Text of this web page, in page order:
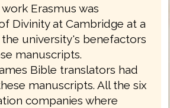
Erasmus was
Divinity at Cambridge at a
university's benefactors
manuscripts.
Bible translators had
manuscripts. All the six
companies where